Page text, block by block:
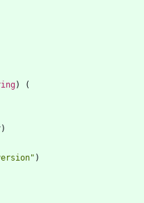
)
(
)
)